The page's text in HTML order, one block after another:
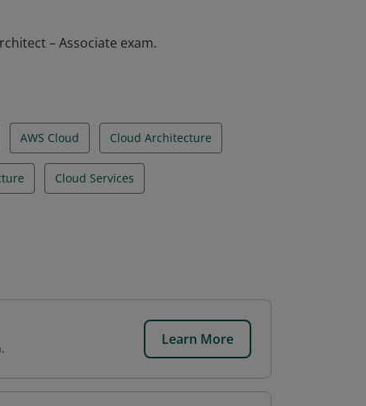
– Associate exam.
AWS Cloud Cloud Architecture
Cloud Services
Learn More